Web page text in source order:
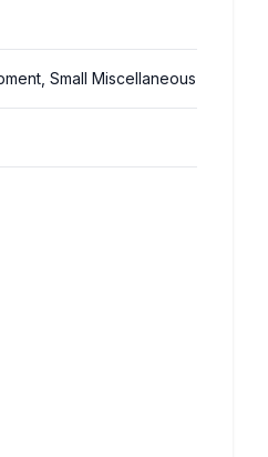
Small Miscellaneous